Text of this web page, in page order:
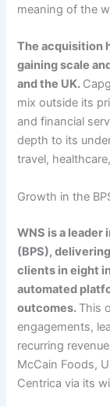
meaning of the
The acquisition
gaining scale
and the UK.
mix outside its
and financial
depth to its
travel,
Growth in the
WNS is a leader
(BPS),
clients in eight
automated
outcomes. This
engagements,
recurring
McCain Foods,
Centrica via its